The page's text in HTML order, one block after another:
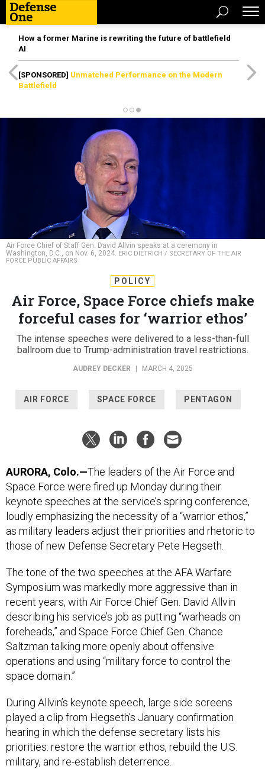
How a former Marine is rewriting the future of battlefield
AI
[SPONSORED] Unmatched Performance on the Modern
Battlefield
Air Force Chief of Staff Gen. David Allvin speaks at a ceremony in
Washington, D.C., on Nov. 6, 2024. ERIC DIETRICH / SECRETARY OF THE AIR
FORCE PUBLIC AFFAIRS
POLICY
Air Force, Space Force chiefs make
forceful cases for ‘warrior ethos’
The intense speeches were delivered to a less-than-full
ballroom due to Trump-administration travel restrictions.
AUDREY DECKER MARCH 4, 2025
AIR FORCE SPACE FORCE PENTAGON
AURORA, Colo.—The leaders of the Air Force and
Space Force were fired up Monday during their
keynote speeches at the service’s spring conference,
loudly emphasizing the necessity of a “warrior ethos,”
as military leaders adjust their priorities and rhetoric to
those of new Defense Secretary Pete Hegseth.
The tone of the two speeches at the AFA Warfare
Symposium was markedly more aggressive than in
recent years, with Air Force Chief Gen. David Allvin
describing his service’s job as putting “warheads on
foreheads,” and Space Force Chief Gen. Chance
Saltzman talking more openly about offensive
operations and using “military force to control the
space domain.”
During Allvin’s keynote speech, large side screens
played a clip from Hegseth’s January confirmation
hearing in which the defense secretary lists his
priorities: restore the warrior ethos, rebuild the U.S.
military, and re-establish deterrence.